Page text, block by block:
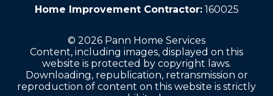
Home Improvement Contractor: 160025
© 2026 Pann Home Services
Content, including images, displayed on this
website is protected by copyright laws.
Downloading, republication, retransmission or
reproduction of content on this website is strictly